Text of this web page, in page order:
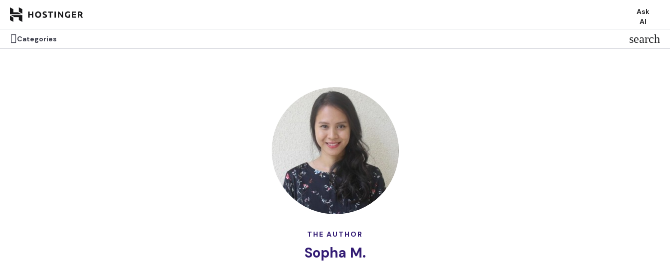
Ask
AI
Categories search
Categories search
THE AUTHOR
Sopha M.